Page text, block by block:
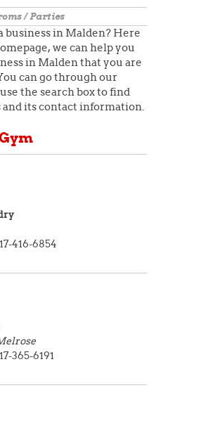
/ Parties
business in Malden? Here
we can help you
in Malden that you are
can go through our
the search box to find
and its contact information.
416-6854
365-6191